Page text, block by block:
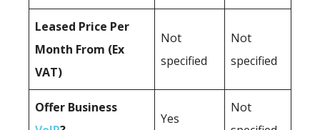
Leased Price Per
Month From (Ex
VAT)
Not
specified
Not
specified
Offer Business
Yes
Not